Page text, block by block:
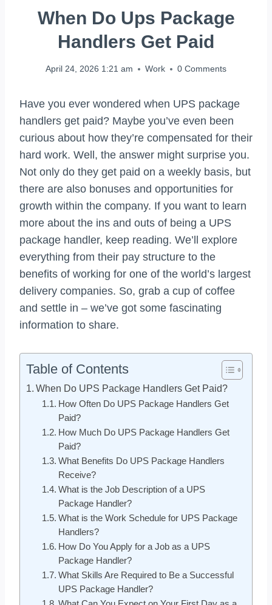
When Do Ups Package
Handlers Get Paid
April 24, 2026 1:21 am Work 0 Comments
Have you ever wondered when UPS package
handlers get paid? Maybe you’ve even been
curious about how they’re compensated for their
hard work. Well, the answer might surprise you.
Not only do they get paid on a weekly basis, but
there are also bonuses and opportunities for
growth within the company. If you want to learn
more about the ins and outs of being a UPS
package handler, keep reading. We’ll explore
everything from their pay structure to the
benefits of working for one of the world’s largest
delivery companies. So, grab a cup of coffee
and settle in – we’ve got some fascinating
information to share.
Table of Contents
When Do UPS Package Handlers Get Paid?
How Often Do UPS Package Handlers Get
Paid?
How Much Do UPS Package Handlers Get
Paid?
What Benefits Do UPS Package Handlers
Receive?
What is the Job Description of a UPS
Package Handler?
What is the Work Schedule for UPS Package
Handlers?
How Do You Apply for a Job as a UPS
Package Handler?
What Skills Are Required to Be a Successful
UPS Package Handler?